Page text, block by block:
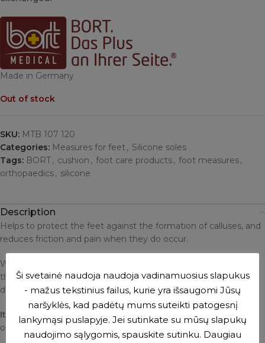
Made in Germany
Out of stock
SKU: MTB 107 120
Categories: Measures for feet, Silicone soles
Tags: BORT, cushion , foot care products, foot measures,
orthopaedics, silicone
Description
Helps to protect the feet against the formation of calluses, and
reduces friction and pain when they do occur.
When wearing high heels, it reduces the load and pressure on
the forefoot. The insoles are washed with soap and water and
dried with a towel.
It is recommended to
sprinkle talcum powder on the surface
of the insoles to reduce sweating and sticking to the foot.
Ši svetainė naudoja naudoja vadinamuosius slapukus
- mažus tekstinius failus, kurie yra išsaugomi Jūsų
naršyklės, kad padėtų mums suteikti patogesnį
lankymąsi puslapyje. Jei sutinkate su mūsų slapukų
naudojimo sąlygomis, spauskite sutinku. Daugiau